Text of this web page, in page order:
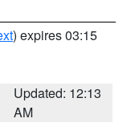
) expires 03:15
Updated: 12:13
AM